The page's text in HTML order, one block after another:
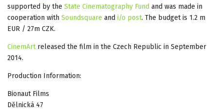
supported by the State Cinematography Fund and was made in
cooperation with Soundsquare and i/o post. The budget is 1.2 m
EUR / 27m CZK.
CinemArt released the film in the Czech Republic in September
2014.
Production Information:
Bionaut Films
Dělnická 47